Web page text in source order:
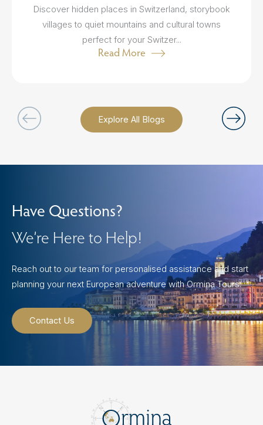
Explore All Blogs
Discover hidden places in Switzerland, storybook
villages to quiet mountains and cultural towns
perfect for your Switzer...
Read More
Have Questions?
We’re Here to Help!
Reach out to our team for personalised assistance and start
planning your next European adventure with Ormina Tours.
Contact Us